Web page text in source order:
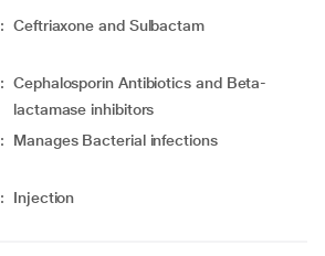
: Ceftriaxone and Sulbactam
: Cephalosporin Antibiotics and Beta-
lactamase inhibitors
: Manages Bacterial infections
: Injection